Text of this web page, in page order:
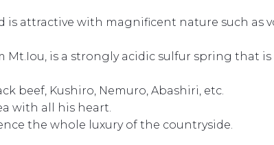
attractive with magnificent nature such as
is a strongly acidic sulfur spring that is
beef, Kushiro, Nemuro, Abashiri, etc.
with all his heart.
the whole luxury of the countryside.